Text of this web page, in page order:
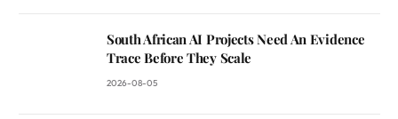
South African AI Projects Need An Evidence
Trace Before They Scale
2026-08-05